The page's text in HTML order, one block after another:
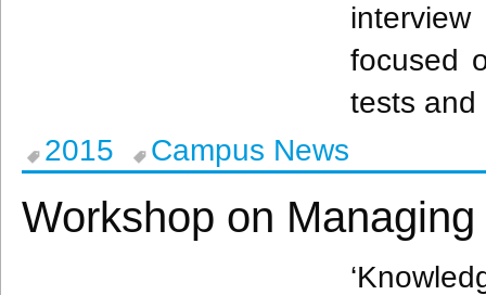
focused
tests and
2015
Campus News
Workshop on